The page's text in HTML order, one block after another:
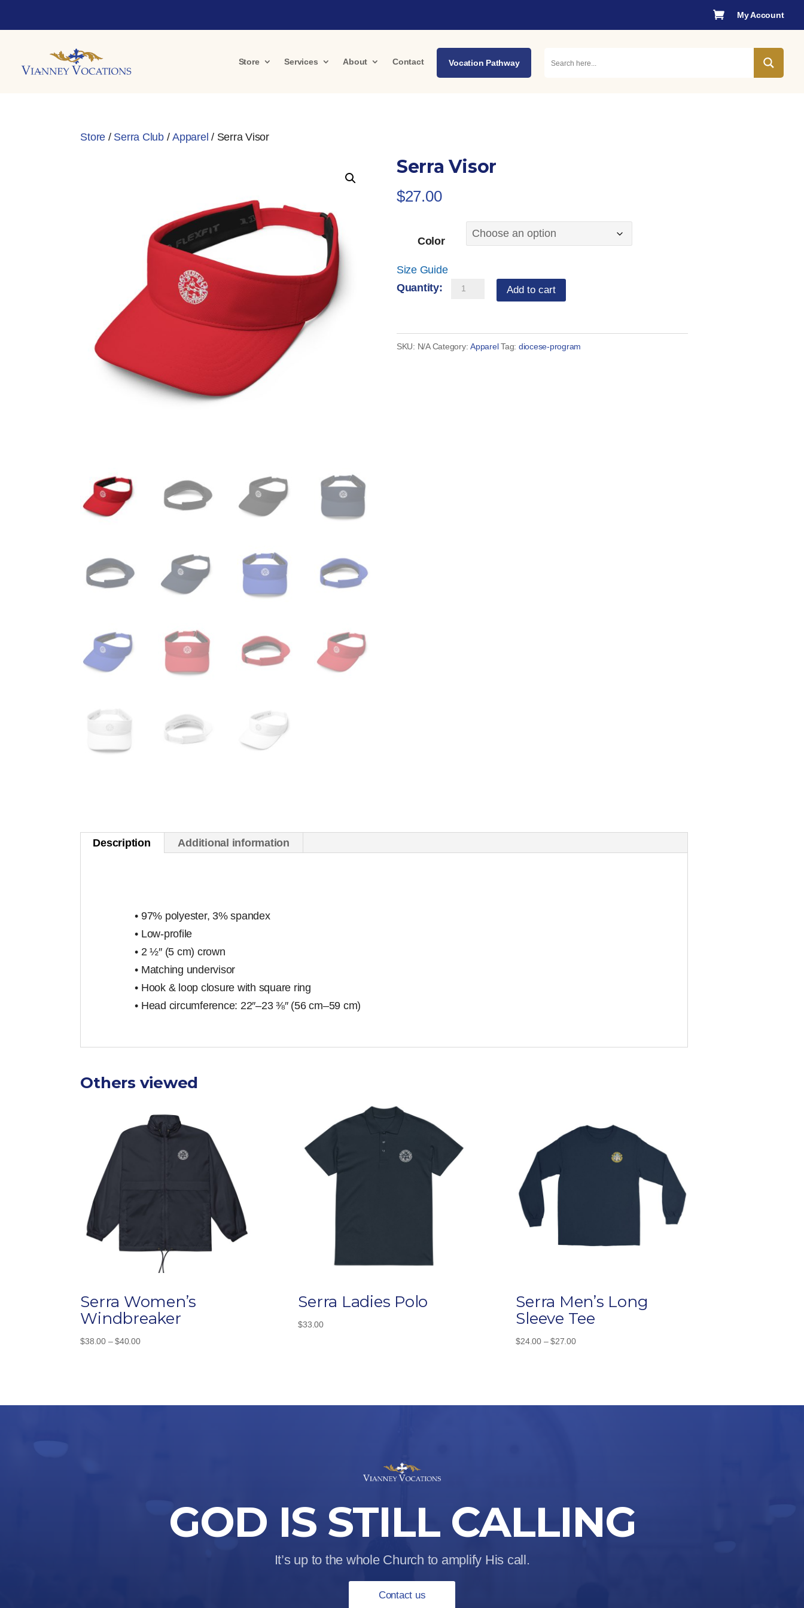
 My Account
Store Services About Contact Vocation Pathway
Store / Serra Club/Apparel / Serra Visor
Serra Visor
$27.00
Color
Size Guide
Serra
Add to cart
SKU: N/A Category:Apparel Tag: diocese-program
Description Additional information
• 97% polyester, 3% spandex
• Low-profile
• 2 ½″ (5 cm) crown
• Matching undervisor
• Hook & loop closure with square ring
• Head circumference: 22″–23 ⅜″ (56 cm–59 cm)
Others viewed
Serra Women’s
Windbreaker
$38.00 – $40.00Price
Serra Ladies Polo
$33.00
Serra Men’s Long
Sleeve Tee
$24.00 – $27.00Price
GOD IS STILL CALLING
It’s up to the whole Church to amplify His call.
Contact us